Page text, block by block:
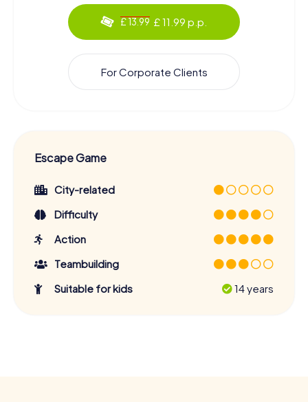
£ 13.99 £ 11.99 p.p.
For Corporate Clients
Escape Game
City-related
Difficulty
Action
Teambuilding
Suitable for kids
14 years